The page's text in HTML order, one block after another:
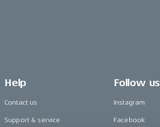
Help
Contact us
Support & service
Follow us
Instagram
Facebook